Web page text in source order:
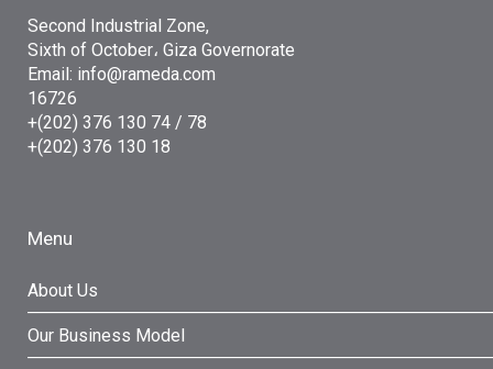
Second Industrial Zone,
Sixth of October، Giza Governorate
Email: info@rameda.com
16726
+(202) 376 130 74 / 78
+(202) 376 130 18
Menu
About Us
Our Business Model